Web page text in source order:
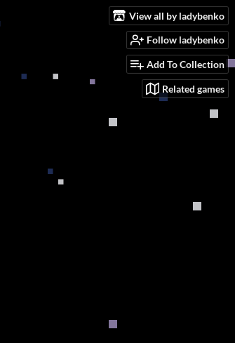
View all by ladybenko
Follow ladybenko
Add To Collection
Related games